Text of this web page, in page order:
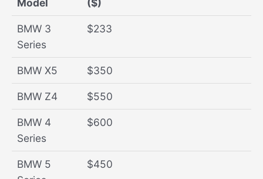
Model
($)
BMW 3
Series
$233
BMW X5 $350
BMW Z4 $550
BMW 4
Series
$600
BMW 5
$450